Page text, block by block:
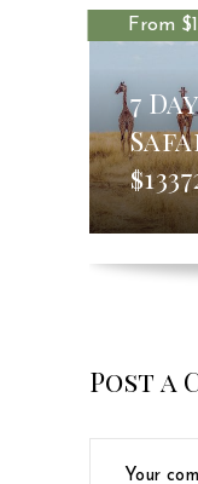
From
7
Post a